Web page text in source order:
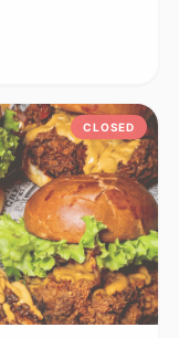
CLOSED